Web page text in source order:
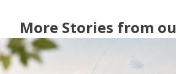
More Stories from